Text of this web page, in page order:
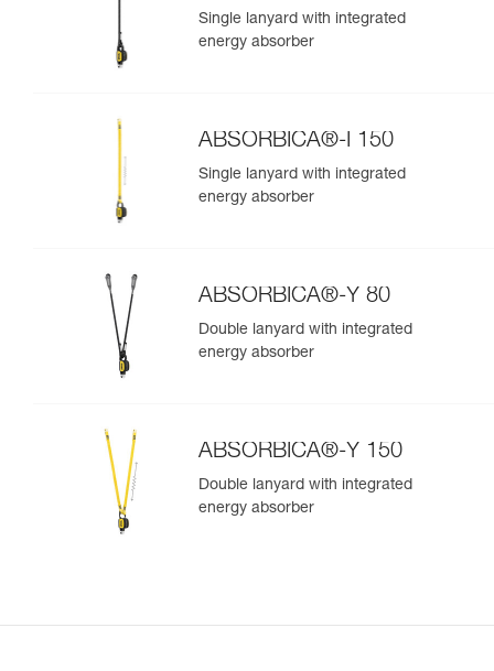
Single lanyard with integrated
energy absorber
ABSORBICA®-I 150
Single lanyard with integrated
energy absorber
ABSORBICA®-Y 80
Double lanyard with integrated
energy absorber
ABSORBICA®-Y 150
Double lanyard with integrated
energy absorber